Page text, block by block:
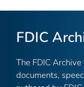
FDIC
The FDIC
documents,